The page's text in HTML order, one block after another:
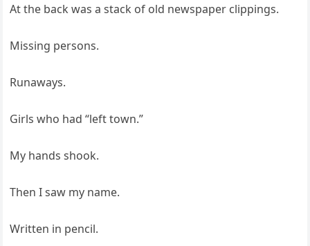
At the back was a stack of old newspaper clippings.
Missing persons.
Runaways.
Girls who had “left town.”
My hands shook.
Then I saw my name.
Written in pencil.